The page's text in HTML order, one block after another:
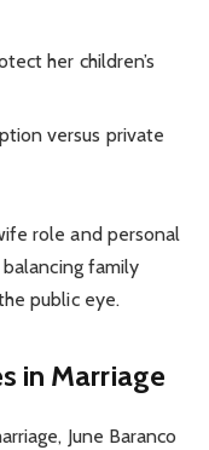
her children’s
versus private
role and personal
family
public eye.
in Marriage
June Baranco